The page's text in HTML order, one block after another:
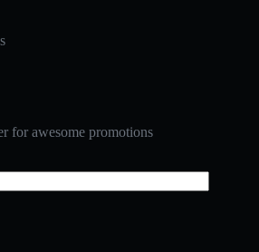
for awesome promotions